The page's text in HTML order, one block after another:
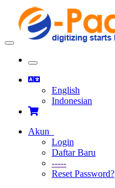
Toggle
Toggle
navigation
English
Indonesian
Akun
Login
Daftar Baru
-----
Reset Password?